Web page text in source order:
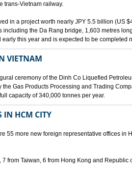
trans-Vietnam railway.
in a project worth nearly JPY 5.5 billion (US
including the Da Rang bridge, 1,603 metres
this year and is expected to be completed
VIETNAM
ceremony of the Dinh Co Liquefied
the Gas Products Processing and Trading
capacity of 340,000 tonnes per year.
IN HCM CITY
55 more new foreign representative offices in
7 from Taiwan, 6 from Hong Kong and Republic